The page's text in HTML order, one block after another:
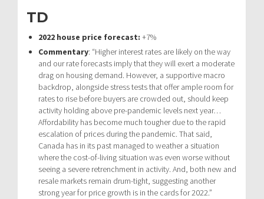
TD
2022 house price forecast: +7%
Commentary: “Higher interest rates are likely on the way
and our rate forecasts imply that they will exert a moderate
drag on housing demand. However, a supportive macro
backdrop, alongside stress tests that offer ample room for
rates to rise before buyers are crowded out, should keep
activity holding above pre-pandemic levels next year…
Affordability has become much tougher due to the rapid
escalation of prices during the pandemic. That said,
Canada has in its past managed to weather a situation
where the cost-of-living situation was even worse without
seeing a severe retrenchment in activity. And, both new and
resale markets remain drum-tight, suggesting another
strong year for price growth is in the cards for 2022.”